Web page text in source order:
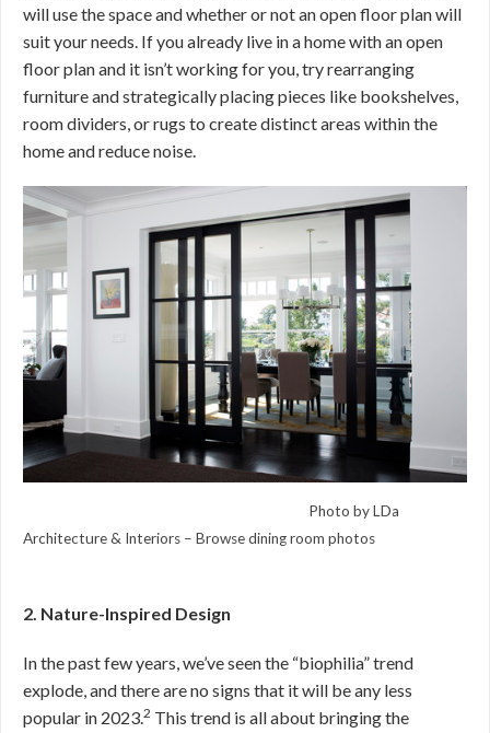
will use the space and whether or not an open floor plan will
suit your needs. If you already live in a home with an open
floor plan and it isn’t working for you, try rearranging
furniture and strategically placing pieces like bookshelves,
room dividers, or rugs to create distinct areas within the
home and reduce noise.
Photo by LDa
Architecture & Interiors – Browse dining room photos
2. Nature-Inspired Design
In the past few years, we’ve seen the “biophilia” trend
explode, and there are no signs that it will be any less
popular in 2023.2 This trend is all about bringing the